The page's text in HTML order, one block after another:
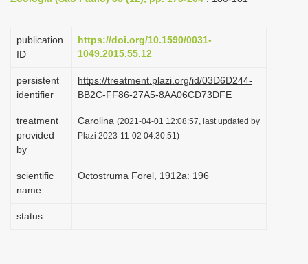
i
n
publication
ID
https://doi.org/10.1590/0031-
1049.2015.55.12
persistent
identifier
https://treatment.plazi.org/id/03D6D244-
BB2C-FF86-27A5-8AA06CD73DFE
treatment
provided
by
Carolina (2021-04-01 12:08:57, last updated by
Plazi 2023-11-02 04:30:51)
scientific
name
Octostruma Forel, 1912a: 196
status